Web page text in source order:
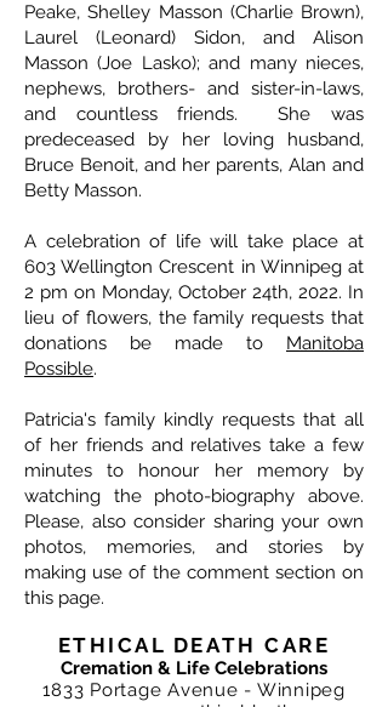
Peake, Shelley Masson (Charlie Brown),
Laurel (Leonard) Sidon, and Alison
Masson (Joe Lasko); and many nieces,
nephews, brothers- and sister-in-laws,
and countless friends. She was
predeceased by her loving husband,
Bruce Benoit, and her parents, Alan and
Betty Masson.
A celebration of life will take place at
603 Wellington Crescent in Winnipeg at
2 pm on Monday, October 24th, 2022. In
lieu of flowers, the family requests that
donations be made to Manitoba
Possible.
Patricia's family kindly requests that all
of her friends and relatives take a few
minutes to honour her memory by
watching the photo-biography above.
Please, also consider sharing your own
photos, memories, and stories by
making use of the comment section on
this page.
ETHICAL DEATH CARE
Cremation & Life Celebrations
1833 Portage Avenue - Winnipeg